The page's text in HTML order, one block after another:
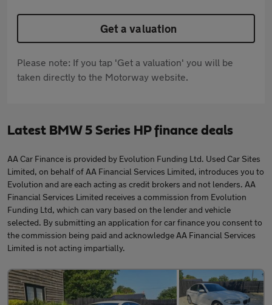
Get a valuation
Please note: If you tap 'Get a valuation' you will be
taken directly to the Motorway website.
Latest BMW 5 Series HP finance deals
AA Car Finance is provided by Evolution Funding Ltd. Used Car Sites
Limited, on behalf of AA Financial Services Limited, introduces you to
Evolution and are each acting as credit brokers and not lenders. AA
Financial Services Limited receives a commission from Evolution
Funding Ltd, which can vary based on the lender and vehicle
selected. By submitting an application for car finance you consent to
the commission being paid and acknowledge AA Financial Services
Limited is not acting impartially.